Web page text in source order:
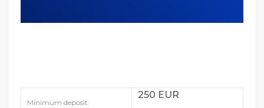
Minimum deposit
250 EUR